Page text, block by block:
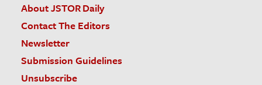
About JSTOR Daily
Contact The Editors
Newsletter
Submission Guidelines
Unsubscribe